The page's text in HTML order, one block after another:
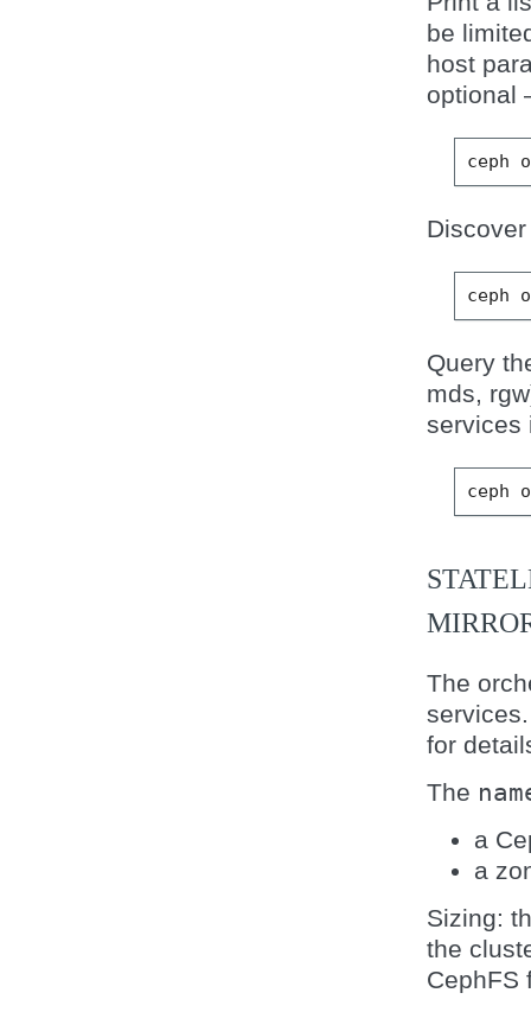
be
host
optional
ceph
ceph
Query
mds,
services
ceph
The
for
The
a
a
Sizing:
the
CephFS